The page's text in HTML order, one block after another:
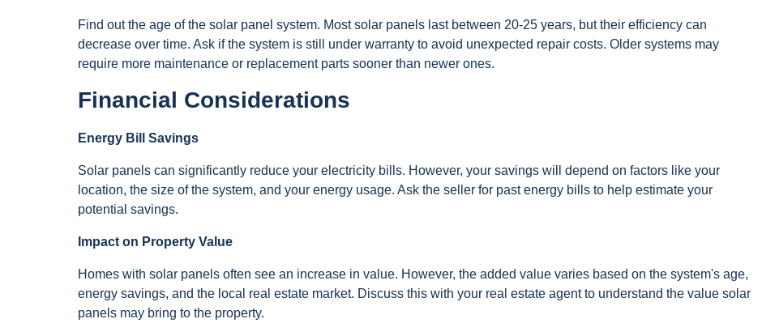
Find out the age of the solar panel system. Most solar panels last between 20-25 years, but their efficiency can
decrease over time. Ask if the system is still under warranty to avoid unexpected repair costs. Older systems may
require more maintenance or replacement parts sooner than newer ones.
Financial Considerations
Energy Bill Savings
Solar panels can significantly reduce your electricity bills. However, your savings will depend on factors like your
location, the size of the system, and your energy usage. Ask the seller for past energy bills to help estimate your
potential savings.
Impact on Property Value
Homes with solar panels often see an increase in value. However, the added value varies based on the system's age,
energy savings, and the local real estate market. Discuss this with your real estate agent to understand the value solar
panels may bring to the property.